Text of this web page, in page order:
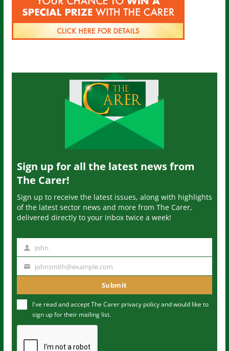
Sign up for all the latest news from
The Carer!
Sign up to receive the latest issues, along with highlights
of the latest sector news and more from The Carer,
delivered directly to your inbox twice a week!
m
John
u
m
johnsmith@example.com
Submit
I've read and accept The Carer privacy policyand would like to
sign up for their mailing list.